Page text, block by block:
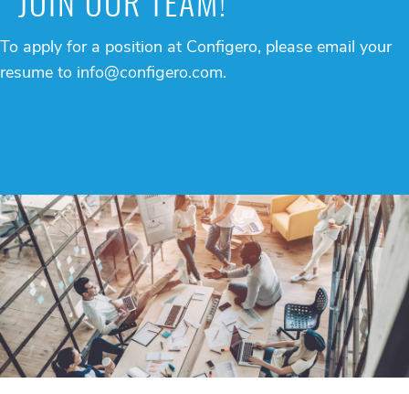
To apply for a position at Configero, please email your
resume to info@configero.com.